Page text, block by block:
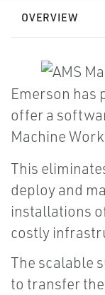
OVERVIEW
Emerson has
offer a
Machine
This
deploy and
installations
costly
The scalable
to transfer